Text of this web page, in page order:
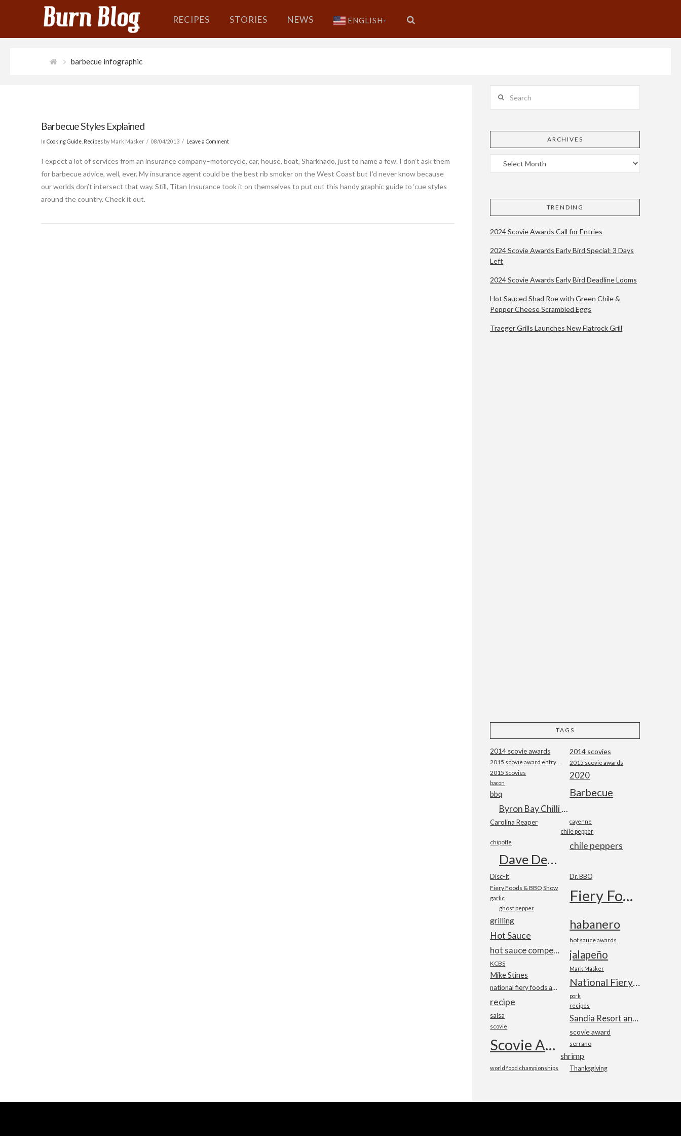
RECIPES STORIES NEWS ENGLISH ▼
barbecue infographic
Barbecue Styles Explained
In Cooking Guide, Recipesby Mark Masker 08/04/2013 Leave a Comment
I expect a lot of services from an insurance company–motorcycle, car, house, boat, Sharknado, just to name a few. I don’t ask them
for barbecue advice, well, ever. My insurance agent could be the best rib smoker on the West Coast but I’d never know because
our worlds don’t intersect that way. Still, Titan Insurance took it on themselves to put out this handy graphic guide to ‘cue styles
around the country. Check it out.
ARCHIVES
TRENDING
2024 Scovie Awards Call for Entries
2024 Scovie Awards Early Bird Special: 3 Days
Left
2024 Scovie Awards Early Bird Deadline Looms
Hot Sauced Shad Roe with Green Chile &
Pepper Cheese Scrambled Eggs
Traeger Grills Launches New Flatrock Grill
TAGS
2014 scovie awards 2014 scovies
2015 scovie awards
2015 Scovies 2020
bacon
Barbecue
bbq
Byron Bay Chilli Co
Carolina Reaper cayenne
chile pepper
chile peppers
chipotle
Dave DeWitt
Disc-It Dr. BBQ
Fiery Foods & BBQ Show Fiery Foods Show
garlic
ghost pepper
grilling habanero
Hot Sauce hot sauce awards
hot sauce competition jalapeño
KCBS
Mark Masker
Mike Stines
National Fiery Foods & BBQ Show
national fiery foods and barbecue show
pork
recipe recipes
salsa Sandia Resort and Casino
scovie
scovie award
Scovie Awards serrano
shrimp
Thanksgiving
world food championships